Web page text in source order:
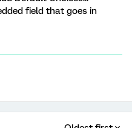
field that goes in